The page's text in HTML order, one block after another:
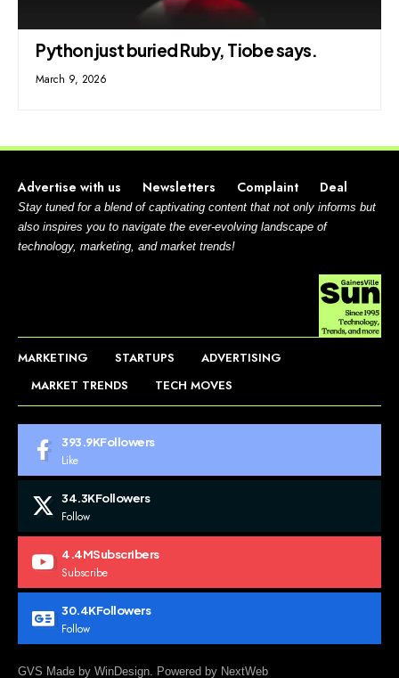
Python just buried Ruby, Tiobe says.
March 9, 2026
Advertise with us Newsletters Complaint Deal
Stay tuned for a blend of captivating content that not only informs but
also inspires you to navigate the ever-evolving landscape of
technology, marketing, and market trends!
MARKETING STARTUPS
ADVERTISING
MARKET TRENDS
TECH MOVES
393.9KFollowers
Like
34.3KFollowers
Follow
4.4MSubscribers
Subscribe
30.4KFollowers
Follow
GVS Made by WinDesign. Powered by NextWeb